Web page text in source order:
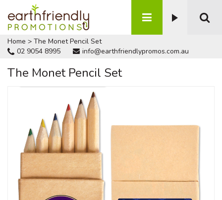
Home > The Monet Pencil Set
02 9054 8995
info@earthfriendlypromos.com.au
The Monet Pencil Set